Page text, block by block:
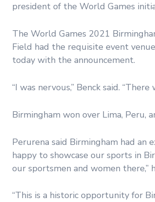
president of the World Games
The World Games 2021
Field had the requisite event
today with the announcement.
“I was nervous,” Benck said.
Birmingham won over Lima, Peru,
Perurena said Birmingham had an
happy to showcase our sports in
our sportsmen and women there,”
“This is a historic opportunity for